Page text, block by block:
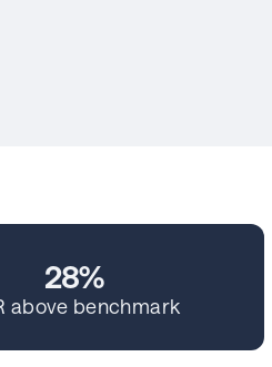
28%
above benchmark